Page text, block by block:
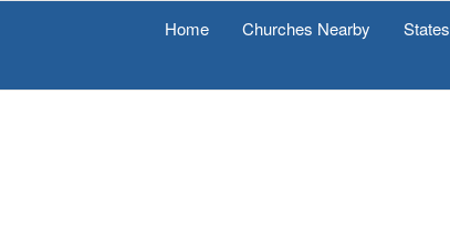
Home Churches Nearby States